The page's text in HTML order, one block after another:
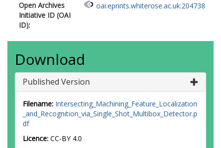
Open Archives
Initiative ID (OAI
ID):
oai:eprints.whiterose.ac.uk:204738
Download
Published Version
Filename: Intersecting_Machining_Feature_Localization
_and_Recognition_via_Single_Shot_Multibox_Detector.p
df
Licence: CC-BY 4.0